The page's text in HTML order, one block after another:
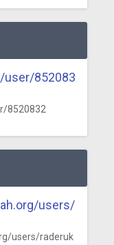
852083
8520832
users/
users/raderuk